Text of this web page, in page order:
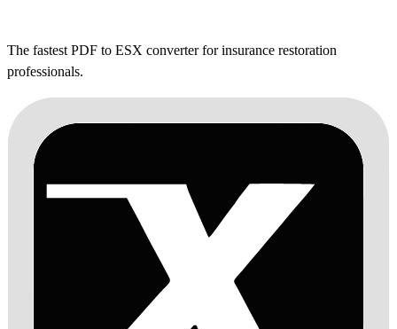
The fastest PDF to ESX converter for insurance restoration
professionals.